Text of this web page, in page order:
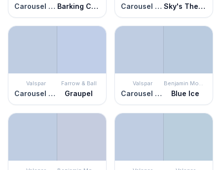
Carousel Purple Barking Creek Carousel Purple Sky's The Limit
Valspar
Carousel Purple
Farrow & Ball
Graupel
Valspar
Carousel Purple
Benjamin Moore
Blue Ice